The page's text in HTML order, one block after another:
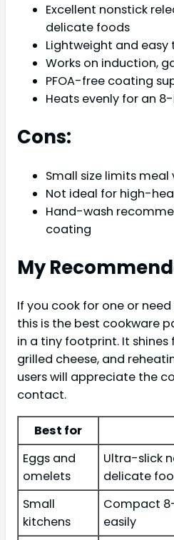
Excellent nonstick
delicate foods
Lightweight and
Works on induction,
PFOA-free coating
Heats evenly for an
Cons:
Small size limits meal
Not ideal for high-
Hand-wash
coating
My
If you cook for one or
this is the best cookware
in a tiny footprint. It shines
grilled cheese, and
users will appreciate the
contact.
Best for
Eggs and
omelets
Ultra-slick
delicate
Small
kitchens
Compact
easily